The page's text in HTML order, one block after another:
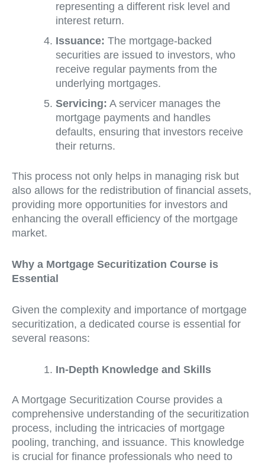
representing a different risk level and
interest return.
Issuance: The mortgage-backed
securities are issued to investors, who
receive regular payments from the
underlying mortgages.
Servicing: A servicer manages the
mortgage payments and handles
defaults, ensuring that investors receive
their returns.
This process not only helps in managing risk but
also allows for the redistribution of financial assets,
providing more opportunities for investors and
enhancing the overall efficiency of the mortgage
market.
Why a Mortgage Securitization Course is
Essential
Given the complexity and importance of mortgage
securitization, a dedicated course is essential for
several reasons:
In-Depth Knowledge and Skills
A Mortgage Securitization Course provides a
comprehensive understanding of the securitization
process, including the intricacies of mortgage
pooling, tranching, and issuance. This knowledge
is crucial for finance professionals who need to